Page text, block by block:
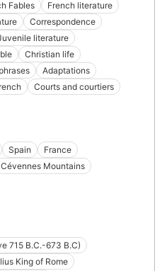
Fables
French literature
Correspondence
literature
Christian life
Adaptations
Courts and courtiers
Spain
France
Cévennes Mountains
715 B.C.-673 B.C)
King of Rome